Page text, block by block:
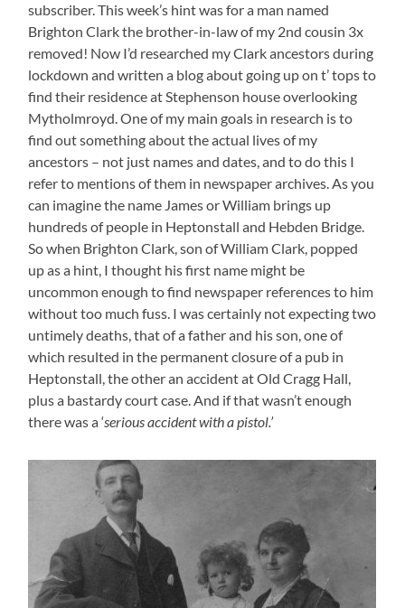
subscriber. This week’s hint was for a man named
Brighton Clark the brother-in-law of my 2nd cousin 3x
removed! Now I’d researched my Clark ancestors during
lockdown and written a blog about going up on t’ tops to
find their residence at Stephenson house overlooking
Mytholmroyd. One of my main goals in research is to
find out something about the actual lives of my
ancestors – not just names and dates, and to do this I
refer to mentions of them in newspaper archives. As you
can imagine the name James or William brings up
hundreds of people in Heptonstall and Hebden Bridge.
So when Brighton Clark, son of William Clark, popped
up as a hint, I thought his first name might be
uncommon enough to find newspaper references to him
without too much fuss. I was certainly not expecting two
untimely deaths, that of a father and his son, one of
which resulted in the permanent closure of a pub in
Heptonstall, the other an accident at Old Cragg Hall,
plus a bastardy court case. And if that wasn’t enough
there was a ‘serious accident with a pistol.’